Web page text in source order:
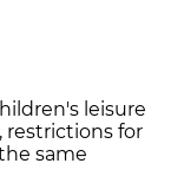
leisure
restrictions for
same